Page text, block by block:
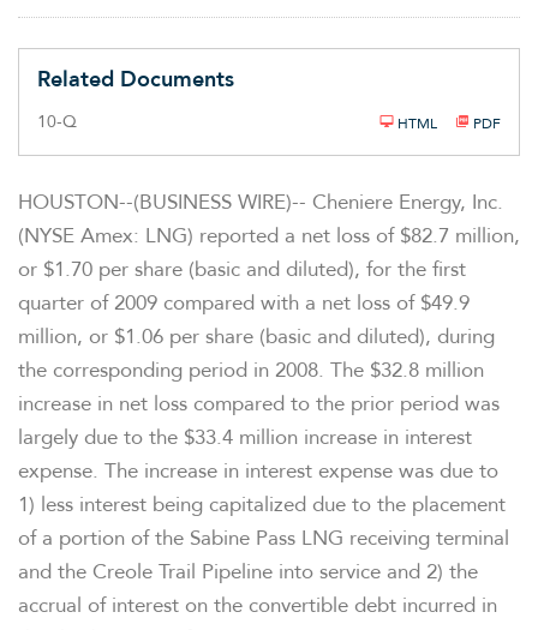
Related Documents
10-Q
i
l
g
PDF
HTML
HOUSTON--(BUSINESS WIRE)-- Cheniere Energy, Inc.
(NYSE Amex: LNG) reported a net loss of $82.7 million,
or $1.70 per share (basic and diluted), for the first
quarter of 2009 compared with a net loss of $49.9
million, or $1.06 per share (basic and diluted), during
the corresponding period in 2008. The $32.8 million
increase in net loss compared to the prior period was
largely due to the $33.4 million increase in interest
expense. The increase in interest expense was due to
1) less interest being capitalized due to the placement
of a portion of the Sabine Pass LNG receiving terminal
and the Creole Trail Pipeline into service and 2) the
accrual of interest on the convertible debt incurred in